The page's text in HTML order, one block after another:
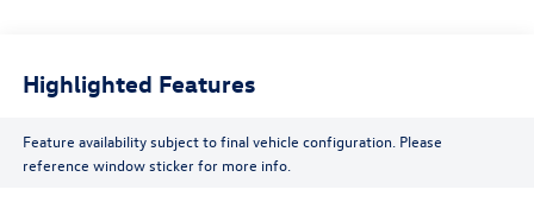
Highlighted Features
Feature availability subject to final vehicle configuration. Please
reference window sticker for more info.